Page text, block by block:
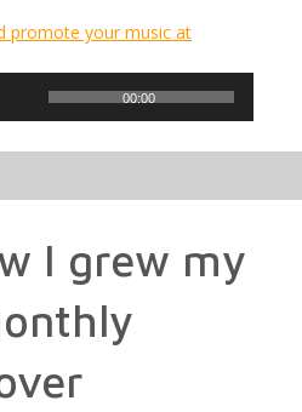
promote your music at
00:00
I grew my